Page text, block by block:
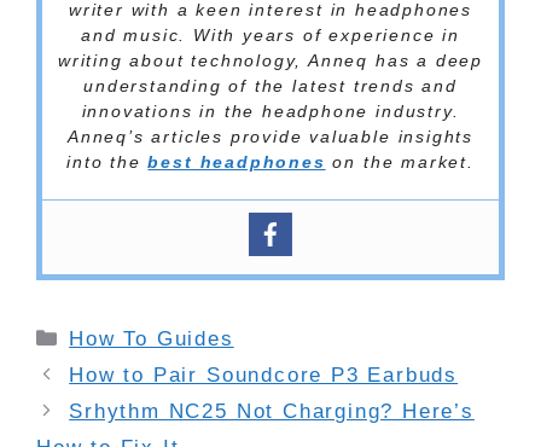
writer with a keen interest in headphones
and music. With years of experience in
writing about technology, Anneq has a deep
understanding of the latest trends and
innovations in the headphone industry.
Anneq’s articles provide valuable insights
into thebest headphones on the market.
Categories
How To Guides
How to Pair Soundcore P3 Earbuds
Srhythm NC25 Not Charging? Here’s